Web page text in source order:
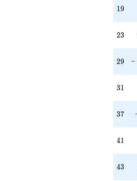
19
19
23
23
29
29 −
31
31
37
37
41
41
43
43